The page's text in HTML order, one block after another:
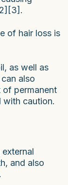
of hair loss is
as well as
also
of permanent
with caution.
and also